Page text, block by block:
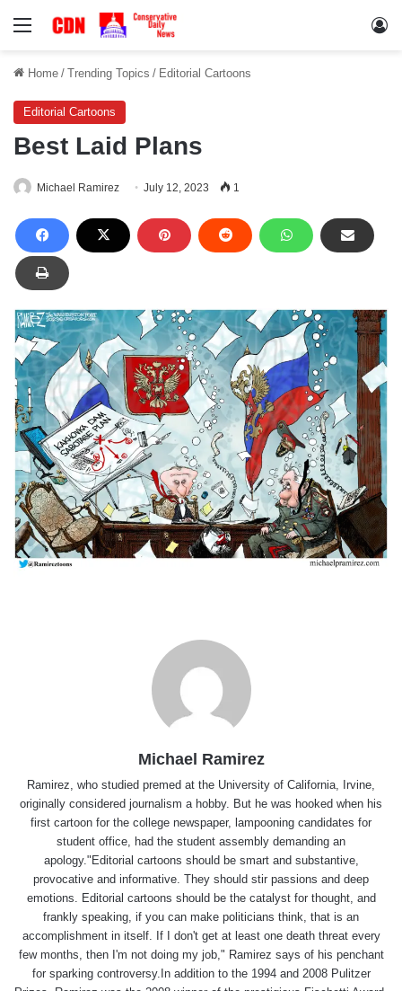
Menu
Home / Trending Topics / Editorial Cartoons
Editorial Cartoons
Best Laid Plans
Michael Ramirez July 12, 2023 1
Michael Ramirez
Ramirez, who studied premed at the University of California, Irvine,
originally considered journalism a hobby. But he was hooked when his
first cartoon for the college newspaper, lampooning candidates for
student office, had the student assembly demanding an
apology."Editorial cartoons should be smart and substantive,
provocative and informative. They should stir passions and deep
emotions. Editorial cartoons should be the catalyst for thought, and
frankly speaking, if you can make politicians think, that is an
accomplishment in itself. If I don't get at least one death threat every
few months, then I'm not doing my job," Ramirez says of his penchant
for sparking controversy.In addition to the 1994 and 2008 Pulitzer